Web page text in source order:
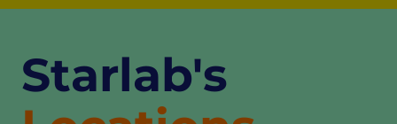
Starlab's